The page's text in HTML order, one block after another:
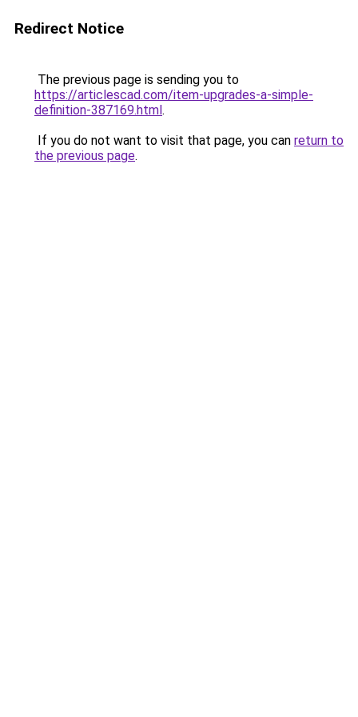
Redirect Notice
The previous page is sending you to
https://articlescad.com/item-upgrades-a-simple-
definition-387169.html.
If you do not want to visit that page, you can return to
the previous page.